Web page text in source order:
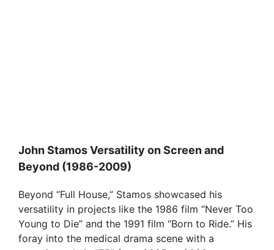
John Stamos Versatility on Screen and
Beyond (1986-2009)
Beyond “Full House,” Stamos showcased his
versatility in projects like the 1986 film “Never Too
Young to Die” and the 1991 film “Born to Ride.” His
foray into the medical drama scene with a